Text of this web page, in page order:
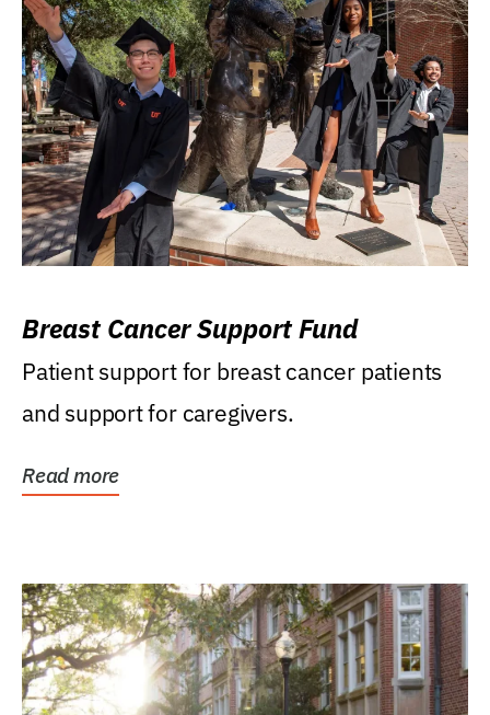
Breast Cancer Support Fund
Patient support for breast cancer patients
and support for caregivers.
Read more